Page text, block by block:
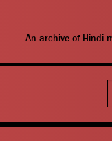
An archive of Hindi